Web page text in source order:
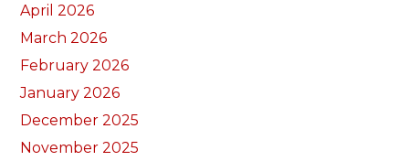
April 2026
March 2026
February 2026
January 2026
December 2025
November 2025